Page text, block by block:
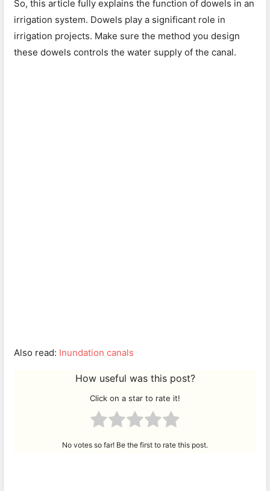
So, this article fully explains the function of dowels in an
irrigation system. Dowels play a significant role in
irrigation projects. Make sure the method you design
these dowels controls the water supply of the canal.
Also read: Inundation canals
How useful was this post?
Click on a star to rate it!
No votes so far! Be the first to rate this post.